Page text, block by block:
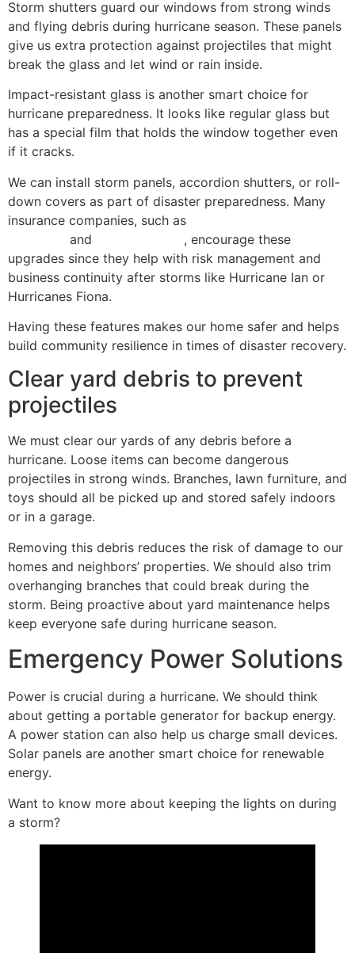
Storm shutters guard our windows from strong winds
and flying debris during hurricane season. These panels
give us extra protection against projectiles that might
break the glass and let wind or rain inside.
Impact-resistant glass is another smart choice for
hurricane preparedness. It looks like regular glass but
has a special film that holds the window together even
if it cracks.
We can install storm panels, accordion shutters, or roll-
down covers as part of disaster preparedness. Many
insurance companies, such as
and
, encourage these
upgrades since they help with risk management and
business continuity after storms like Hurricane Ian or
Hurricanes Fiona.
Having these features makes our home safer and helps
build community resilience in times of disaster recovery.
Clear yard debris to prevent
projectiles
We must clear our yards of any debris before a
hurricane. Loose items can become dangerous
projectiles in strong winds. Branches, lawn furniture, and
toys should all be picked up and stored safely indoors
or in a garage.
Removing this debris reduces the risk of damage to our
homes and neighbors’ properties. We should also trim
overhanging branches that could break during the
storm. Being proactive about yard maintenance helps
keep everyone safe during hurricane season.
Emergency Power Solutions
Power is crucial during a hurricane. We should think
about getting a portable generator for backup energy.
A power station can also help us charge small devices.
Solar panels are another smart choice for renewable
energy.
Want to know more about keeping the lights on during
a storm?